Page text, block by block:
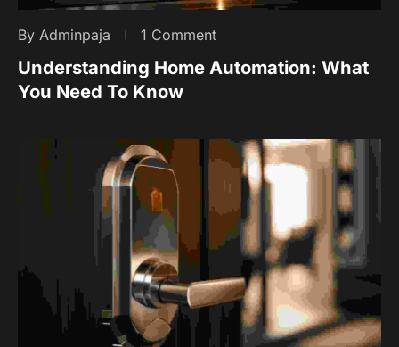
By Adminpaja 1 Comment
Understanding Home Automation: What
You Need To Know